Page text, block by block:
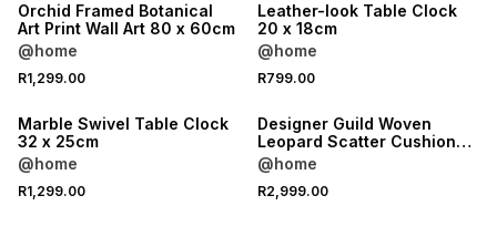
Orchid Framed Botanical
Art Print Wall Art 80 x 60cm
@home
R1,299.00
Leather-look Table Clock
20 x 18cm
@home
R799.00
Marble Swivel Table Clock
32 x 25cm
@home
R1,299.00
Designer Guild Woven
Leopard Scatter Cushion
Burgundy 35x60cm
@home
R2,999.00